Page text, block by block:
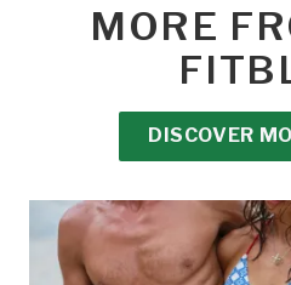
MORE
DISCOVER